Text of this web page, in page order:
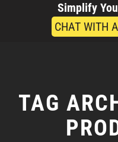
Simplify
CHAT WITH
TAG